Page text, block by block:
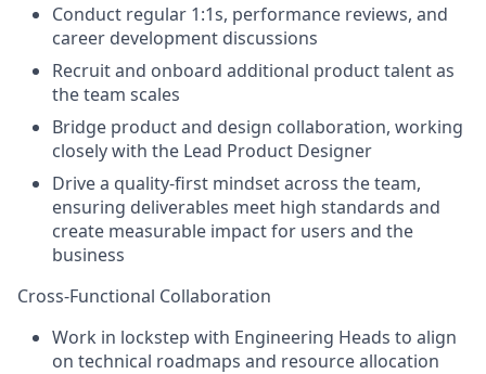
Conduct regular 1:1s, performance reviews, and
career development discussions
Recruit and onboard additional product talent as
the team scales
Bridge product and design collaboration, working
closely with the Lead Product Designer
Drive a quality-first mindset across the team,
ensuring deliverables meet high standards and
create measurable impact for users and the
business
Cross-Functional Collaboration
Work in lockstep with Engineering Heads to align
on technical roadmaps and resource allocation